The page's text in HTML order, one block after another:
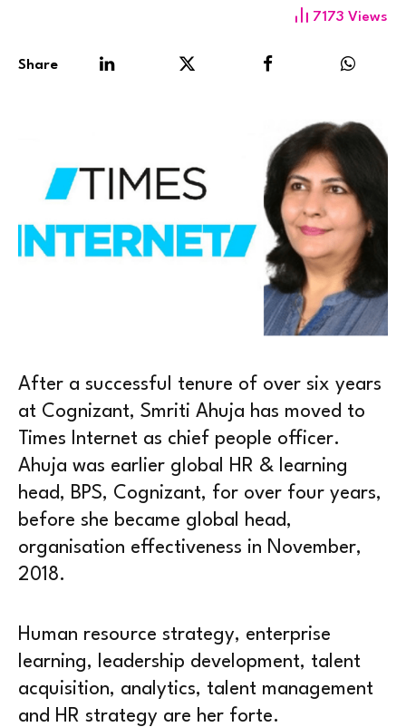
7173 Views
Share
After a successful tenure of over six years
at Cognizant, Smriti Ahuja has moved to
Times Internet as chief people officer.
Ahuja was earlier global HR & learning
head, BPS, Cognizant, for over four years,
before she became global head,
organisation effectiveness in November,
2018.
Human resource strategy, enterprise
learning, leadership development, talent
acquisition, analytics, talent management
and HR strategy are her forte.